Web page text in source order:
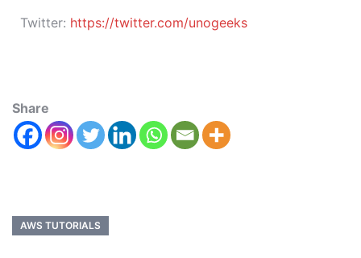
Twitter: https://twitter.com/unogeeks
Share
AWS TUTORIALS